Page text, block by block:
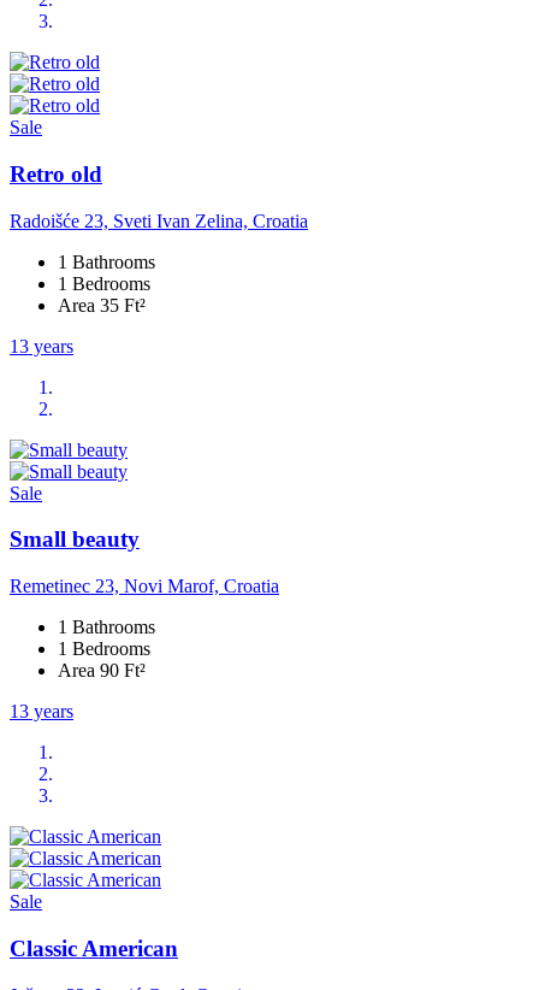
Sale
Retro old
Radoišće 23, Sveti Ivan Zelina, Croatia
1 Bathrooms
1 Bedrooms
Area 35 Ft²
13 years
Sale
Small beauty
Remetinec 23, Novi Marof, Croatia
1 Bathrooms
1 Bedrooms
Area 90 Ft²
13 years
Sale
Classic American